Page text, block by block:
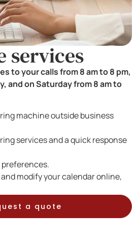
services
to your calls from 8 am to 8 pm,
and on Saturday from 8 am to
machine outside business
services and a quick response
modify your calendar online,
a quote